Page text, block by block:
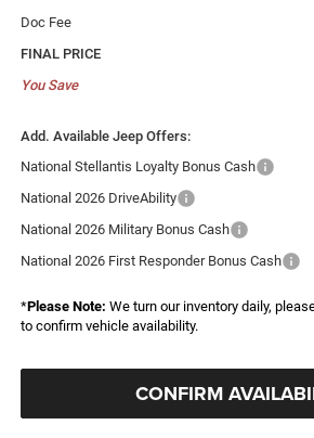
Doc Fee
FINAL PRICE
You Save
Add. Available Jeep Offers:
National Stellantis Loyalty Bonus Cash
National 2026 DriveAbility
National 2026 Military Bonus Cash
National 2026 First Responder Bonus Cash
*Please Note: We turn our inventory daily,
to confirm vehicle availability.
CONFIRM